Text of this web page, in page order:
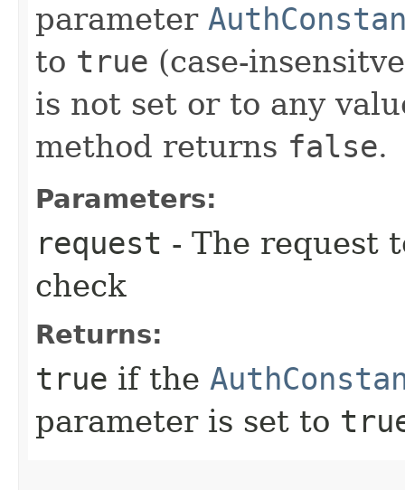
parameter
to true (case-
is not set or to any
method returns false.
Parameters:
request - The request
check
Returns:
true if the
parameter is set to